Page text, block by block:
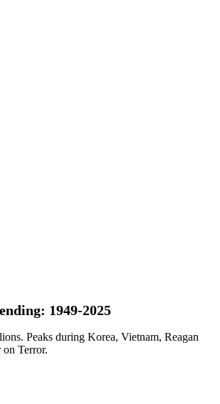
1949-2025
Peaks during Korea, Vietnam, Reagan
Terror.